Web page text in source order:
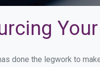
done the legwork to